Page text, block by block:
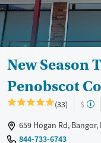
Gender
Female
Male
New Season
Penobscot
(33) $
659 Hogan Rd, Bangor,
844-733-6743